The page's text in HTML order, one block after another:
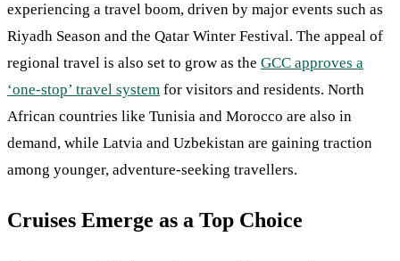
experiencing a travel boom, driven by major events such as
Riyadh Season and the Qatar Winter Festival. The appeal of
regional travel is also set to grow as the GCC approves a
‘one-stop’ travel system for visitors and residents. North
African countries like Tunisia and Morocco are also in
demand, while Latvia and Uzbekistan are gaining traction
among younger, adventure-seeking travellers.
Cruises Emerge as a Top Choice